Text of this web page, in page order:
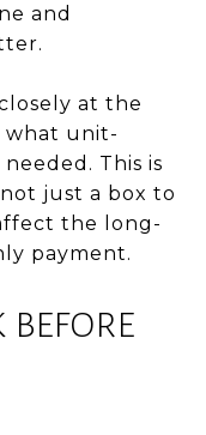
and
at the
what unit-
This is
just a box to
the long-
payment.